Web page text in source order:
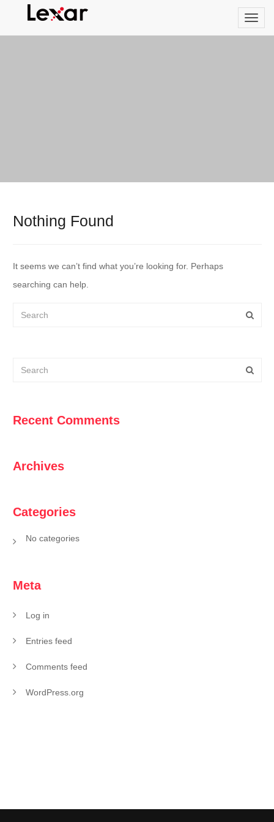
Nothing Found
It seems we can’t find what you’re looking for. Perhaps
searching can help.
Recent Comments
Archives
Categories
No categories
Meta
Log in
Entries feed
Comments feed
WordPress.org